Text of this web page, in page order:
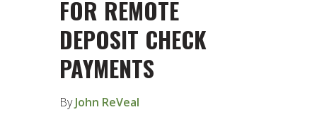
FOR REMOTE
DEPOSIT CHECK
PAYMENTS
ByJohn ReVeal